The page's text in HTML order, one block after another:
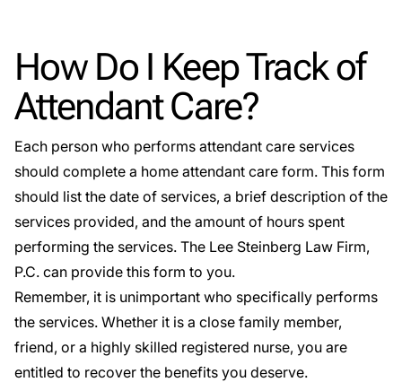
How Do I Keep Track of
Attendant Care?
Each person who performs attendant care services
should complete a home attendant care form. This form
should list the date of services, a brief description of the
services provided, and the amount of hours spent
performing the services. The Lee Steinberg Law Firm,
P.C. can provide this form to you.
Remember, it is unimportant who specifically performs
the services. Whether it is a close family member,
friend, or a highly skilled registered nurse, you are
entitled to recover the benefits you deserve.